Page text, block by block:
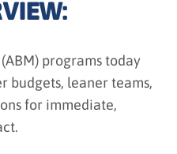
programs today
budgets, leaner teams,
for immediate,